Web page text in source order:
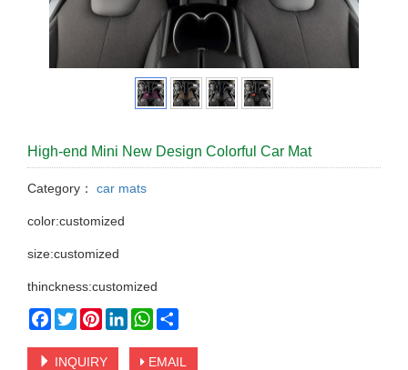
High-end Mini New Design Colorful Car Mat
Category： car mats
color:customized
size:customized
thinckness:customized
Facebook
TwitterPinterestLinkedInWhatsApp
INQUIRY EMAIL